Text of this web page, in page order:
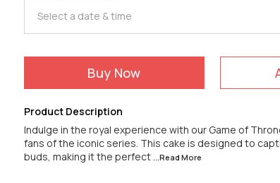
Buy Now
Product Description
Indulge in the royal experience with our Game of
fans of the iconic series. This cake is designed to
buds, making it the perfect
...Read More